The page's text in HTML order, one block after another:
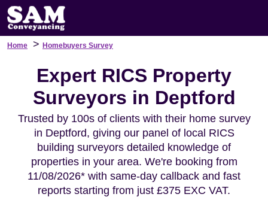
Home > Homebuyers Survey
Expert RICS Property
Surveyors in Deptford
Trusted by 100s of clients with their home survey
in Deptford, giving our panel of local RICS
building surveyors detailed knowledge of
properties in your area. We're booking from
11/08/2026* with same-day callback and fast
reports starting from just £375 EXC VAT.